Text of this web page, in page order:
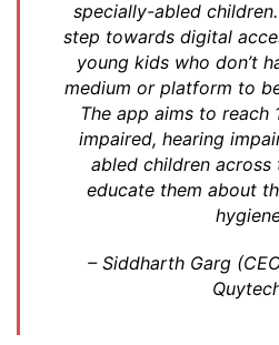
specially-abled
step towards digital
young kids who don’t
medium or platform to
The app aims to reach
impaired, hearing
abled children
educate them about
– Siddharth Garg